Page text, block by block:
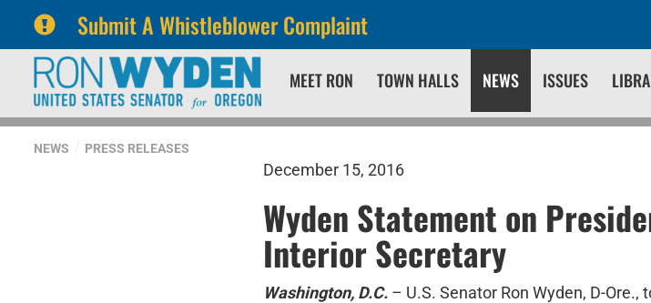
Submit A Whistleblower Complaint
primary
navigation
content
MEET RON TOWN HALLS NEWS ISSUES
NEWS PRESS RELEASES
December 15, 2016
Wyden Statement on
Interior Secretary
Washington, D.C. – U.S. Senator Ron Wyden, D-